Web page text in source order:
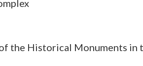
the Historical Monuments in